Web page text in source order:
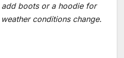
boots or a hoodie for
conditions change.